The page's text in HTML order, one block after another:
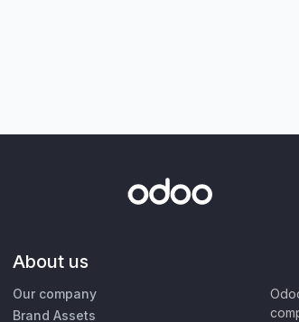
About us
Our company
Brand Assets